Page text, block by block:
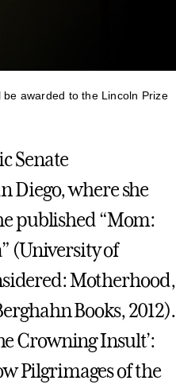
awarded to the Lincoln Prize
Senate
Diego, where she
published “Mom:
(University of
Motherhood,
Books, 2012).
Crowning Insult’:
Pilgrimages of the